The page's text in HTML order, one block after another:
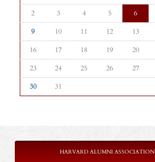
2
3 4 5 6
9
10 11 12 13
16
17 18 19 20
23
24 25 26 27
30
31
HARVARD ALUMNI ASSOCIATION